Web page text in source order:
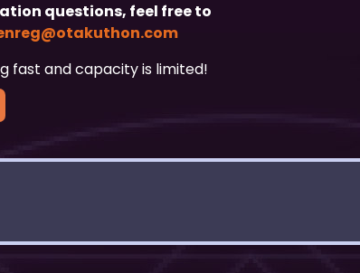
questions, feel free to
fast and capacity is limited!